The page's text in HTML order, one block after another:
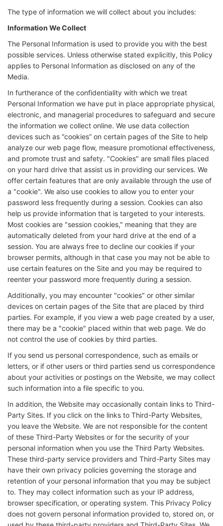
The type of information we will collect about you includes:
Information We Collect
The Personal Information is used to provide you with the best
possible services. Unless otherwise stated explicitly, this Policy
applies to Personal Information as disclosed on any of the
Media.
In furtherance of the confidentiality with which we treat
Personal Information we have put in place appropriate physical,
electronic, and managerial procedures to safeguard and secure
the information we collect online. We use data collection
devices such as “cookies” on certain pages of the Site to help
analyze our web page flow, measure promotional effectiveness,
and promote trust and safety. "Cookies" are small files placed
on your hard drive that assist us in providing our services. We
offer certain features that are only available through the use of
a "cookie". We also use cookies to allow you to enter your
password less frequently during a session. Cookies can also
help us provide information that is targeted to your interests.
Most cookies are "session cookies," meaning that they are
automatically deleted from your hard drive at the end of a
session. You are always free to decline our cookies if your
browser permits, although in that case you may not be able to
use certain features on the Site and you may be required to
reenter your password more frequently during a session.
Additionally, you may encounter "cookies" or other similar
devices on certain pages of the Site that are placed by third
parties. For example, if you view a web page created by a user,
there may be a "cookie" placed within that web page. We do
not control the use of cookies by third parties.
If you send us personal correspondence, such as emails or
letters, or if other users or third parties send us correspondence
about your activities or postings on the Website, we may collect
such information into a file specific to you.
In addition, the Website may occasionally contain links to Third-
Party Sites. If you click on the links to Third-Party Websites,
you leave the Website. We are not responsible for the content
of these Third-Party Websites or for the security of your
personal information when you use the Third Party Websites.
These third-party service providers and Third-Party Sites may
have their own privacy policies governing the storage and
retention of your personal information that you may be subject
to. They may collect information such as your IP address,
browser specification, or operating system. This Privacy Policy
does not govern personal information provided to, stored on, or